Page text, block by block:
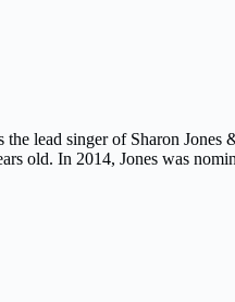
lead singer of Sharon
old. In 2014, Jones was